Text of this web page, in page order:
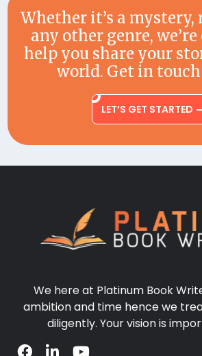
Whether it’s a mystery,
any other genre,
help you share your
world. Get in
LET’S GET STARTED
We here at Platinum Book
ambition and time hence we
diligently. Your vision is